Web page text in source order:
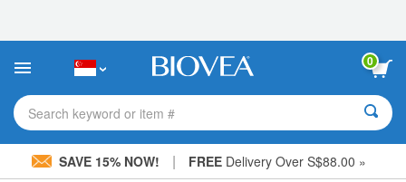
This
includes
accessibility
system.
0
Search keyword or item #
SAVE 15% NOW! | FREEDelivery Over S$88.00 »